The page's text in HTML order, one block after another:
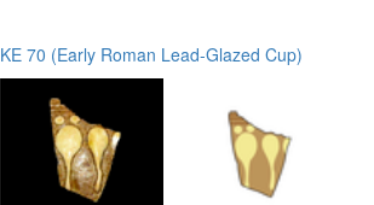
KE 70 (Early Roman Lead-Glazed Cup)